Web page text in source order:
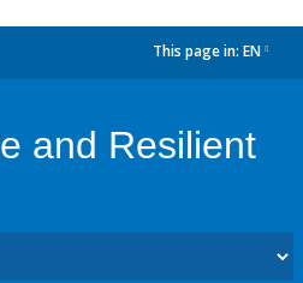
This page in: EN
and Resilient